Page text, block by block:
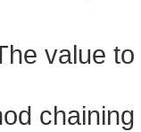
value
chaining